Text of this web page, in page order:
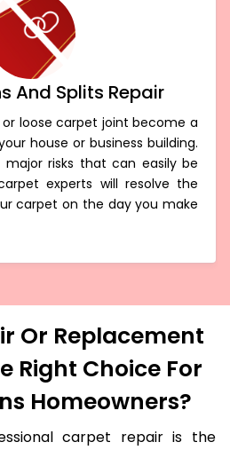
And Splits Repair
loose carpet joint become a
house or business building.
major risks that can easily be
experts will resolve the
carpet on the day you make
Or Replacement
Right Choice For
Homeowners?
carpet repair is the